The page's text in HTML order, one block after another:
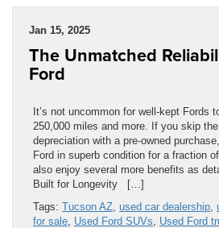
Jan 15, 2025
The Unmatched
Ford
It’s not uncommon for well-kept Fords
250,000 miles and more. If you skip
depreciation with a pre-owned
Ford in superb condition for a fraction
also enjoy several more benefits as
Built for Longevity […]
Tags: Tucson AZ used car dealership
for sale Used Ford SUVs Used Ford